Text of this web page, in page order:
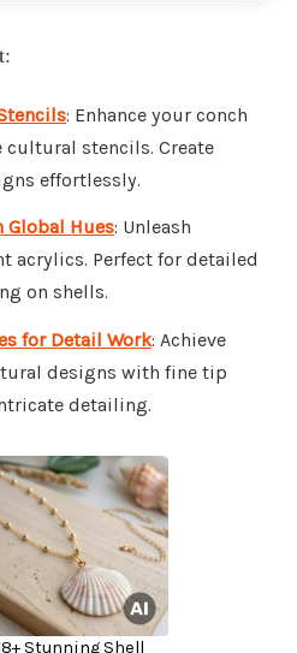
: Enhance your conch
stencils. Create
effortlessly.
Global Hues: Unleash
acrylics. Perfect for detailed
on shells.
for Detail Work: Achieve
designs with fine tip
detailing.
Stunning Shell